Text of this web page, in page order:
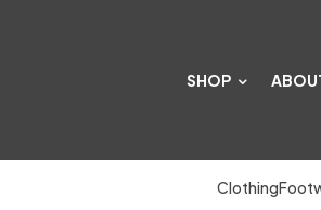
SHOP
Clothing